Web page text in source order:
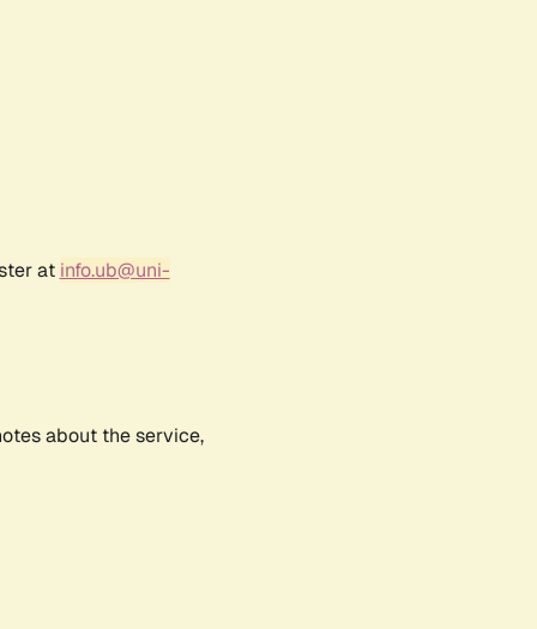
at info.ub@uni-
about the service,